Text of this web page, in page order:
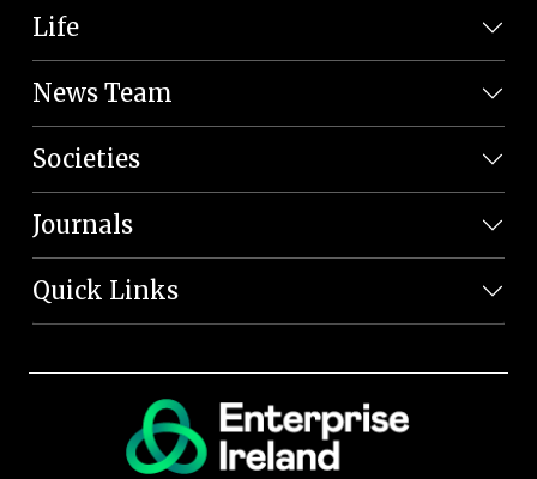
Life
News Team
Societies
Journals
Quick Links